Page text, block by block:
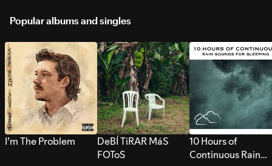
Popular albums and singles
I’m The Problem
DeBÍ TiRAR MáS
FOToS
10 Hours of
Continuous Rain